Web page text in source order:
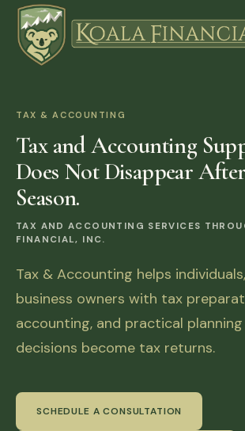
TAX & ACCOUNTING
Tax and Accounting
Does Not Disappear
Season.
TAX AND ACCOUNTING SERVICES
FINANCIAL, INC.
Tax & Accounting helps
business owners with tax
accounting, and practical
decisions become tax returns.
SCHEDULE A CONSULTATION